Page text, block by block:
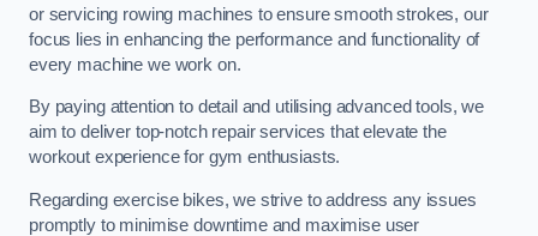
or servicing rowing machines to ensure smooth strokes, our
focus lies in enhancing the performance and functionality of
every machine we work on.
By paying attention to detail and utilising advanced tools, we
aim to deliver top-notch repair services that elevate the
workout experience for gym enthusiasts.
Regarding exercise bikes, we strive to address any issues
promptly to minimise downtime and maximise user